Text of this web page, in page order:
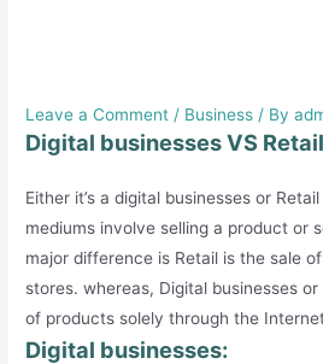
Leave a Comment / Business / By
Digital businesses VS
Either it’s a digital businesses or
mediums involve selling a product or
major difference is Retail is the sale
stores. whereas, Digital businesses
of products solely through the
Digital businesses: